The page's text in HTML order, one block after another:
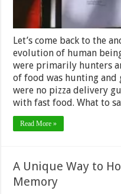
Let’s come back to the
evolution of human
were primarily hunters
of food was hunting and
were no pizza delivery
with fast food. What to
Read More »
A Unique Way to
Memory